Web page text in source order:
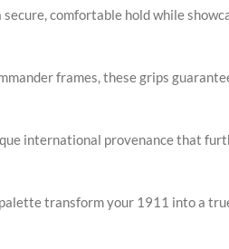
comfortable hold while
frames, these grips
international provenance that
transform your 1911 into a